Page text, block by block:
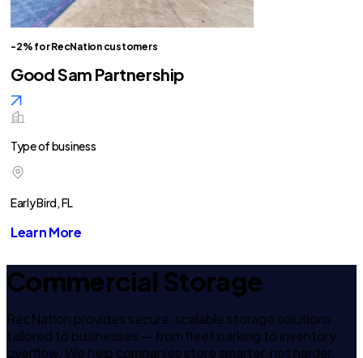
-2% for RecNation customers
Good Sam Partnership
Type of business
Early Bird, FL
Learn More
Commercial Storage
RecNation provides secure, scalable storage solutions
tailored to businesses — from fleet parking to inventory
overflow. We help companies store smarter, not harder.